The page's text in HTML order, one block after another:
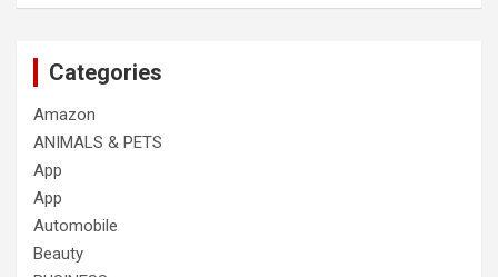
Categories
Amazon
ANIMALS & PETS
App
App
Automobile
Beauty